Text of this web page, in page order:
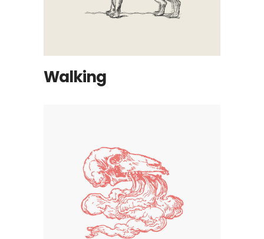
Walking